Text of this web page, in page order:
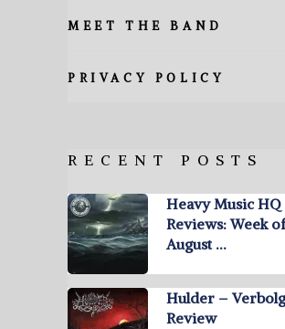
MEET THE BAND
PRIVACY POLICY
RECENT POSTS
Heavy Music HQ
Reviews: Week of
August …
Hulder –
Review